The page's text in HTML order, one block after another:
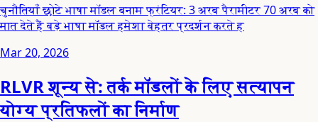
चुनौतियाँ छोटे भाषा मॉडल बनाम फ्रंटियर: 3 अरब पैरामीटर 70 अरब को
मात देते हैं बड़े भाषा मॉडल हमेशा बेहतर प्रदर्शन करते ह
Mar 20, 2026
RLVR शून्य से: तर्क मॉडलों के लिए सत्यापन
योग्य प्रतिफलों का निर्माण